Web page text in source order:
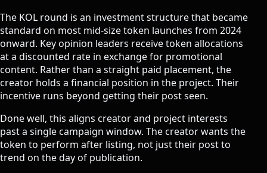
The KOL round is an investment structure that became
standard on most mid-size token launches from 2024
onward. Key opinion leaders receive token allocations
at a discounted rate in exchange for promotional
content. Rather than a straight paid placement, the
creator holds a financial position in the project. Their
incentive runs beyond getting their post seen.
Done well, this aligns creator and project interests
past a single campaign window. The creator wants the
token to perform after listing, not just their post to
trend on the day of publication.